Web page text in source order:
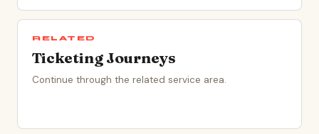
RELATED
Ticketing Journeys
Continue through the related service area.